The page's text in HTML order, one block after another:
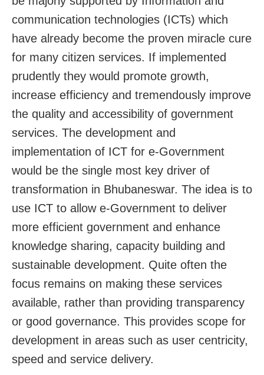
communication technologies (ICTs) which
have already become the proven miracle cure
for many citizen services. If implemented
prudently they would promote growth,
increase efficiency and tremendously improve
the quality and accessibility of government
services. The development and
implementation of ICT for e-Government
would be the single most key driver of
transformation in Bhubaneswar. The idea is to
use ICT to allow e-Government to deliver
more efficient government and enhance
knowledge sharing, capacity building and
sustainable development. Quite often the
focus remains on making these services
available, rather than providing transparency
or good governance. This provides scope for
development in areas such as user centricity,
speed and service delivery.